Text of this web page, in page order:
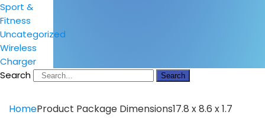
Sport &
Fitness
Uncategorized
Wireless
Charger
Search
Search
HomeProduct Package Dimensions17.8 x 8.6 x 1.7